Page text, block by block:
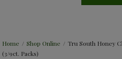
Home / Shop Online / Tru South Honey
(3/9ct. Packs)